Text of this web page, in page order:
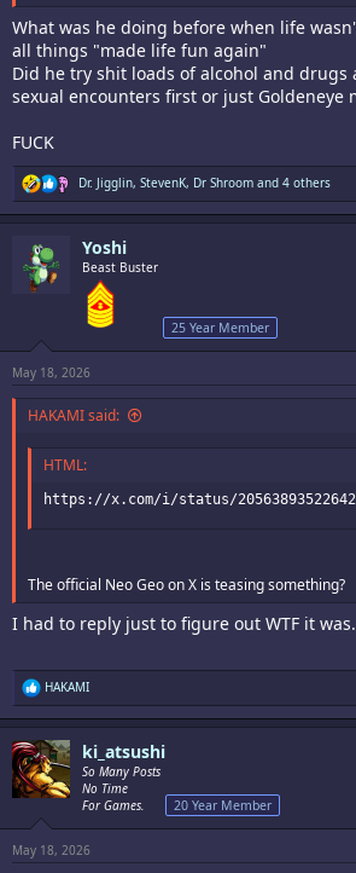
What was he doing before when life
all things "made life fun again"
Did he try shit loads of alcohol and drugs
sexual encounters first or just Goldeneye
FUCK
R
e
a
Dr. Jigglin, StevenK, Dr Shroom and 4 others
Yoshi
Beast Buster
25 Year Member
May 18, 2026
HAKAMI said:
HTML:
https://x.com/i/status/
The official Neo Geo on X is teasing something?
I had to reply just to figure out WTF it was.
R
e
a
t
i
o
n
s
HAKAMI
ki_atsushi
So Many Posts
No Time
For Games.
20 Year Member
May 18, 2026